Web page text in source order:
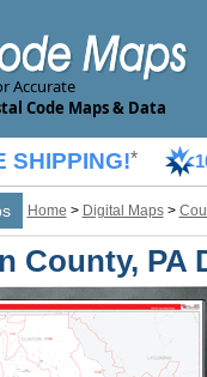
Accurate
Code Maps & Data
SHIPPING!*
Home > Digital Maps>
County, PA